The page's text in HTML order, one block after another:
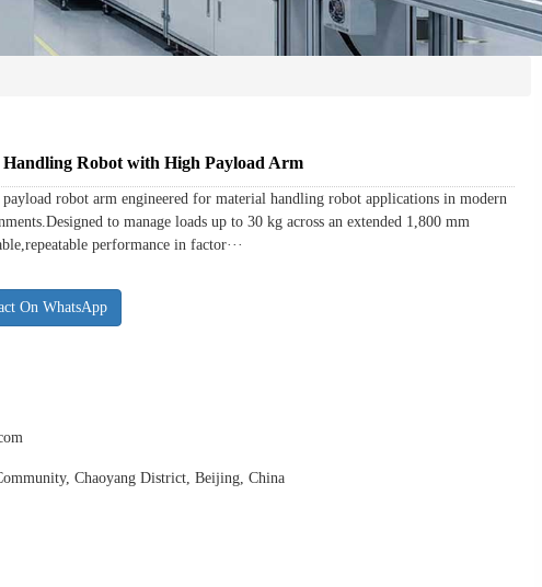
Robot with High Payload Arm
robot arm engineered for material handling robot applications in modern
to manage loads up to 30 kg across an extended 1,800 mm
performance in factor···
On WhatsApp
Chaoyang District, Beijing, China